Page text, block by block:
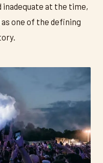
at the time,
one of the defining